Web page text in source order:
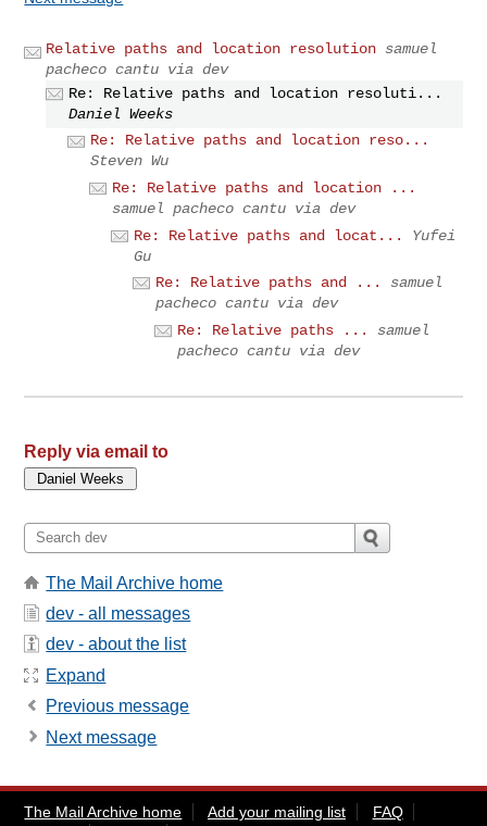
Relative paths and location resolution samuel
pacheco cantu via dev
Re: Relative paths and location resoluti...
Daniel Weeks
Re: Relative paths and location reso...
Steven Wu
Re: Relative paths and location ...
samuel pacheco cantu via dev
Re: Relative paths and locat...
Yufei
Gu
Re: Relative paths and ...
samuel
pacheco cantu via dev
Re: Relative paths ...
samuel
pacheco cantu via dev
Reply via email to
The Mail Archive home
dev - all messages
dev - about the list
Expand
Previous message
Next message
The Mail Archive home Add your mailing list
FAQ